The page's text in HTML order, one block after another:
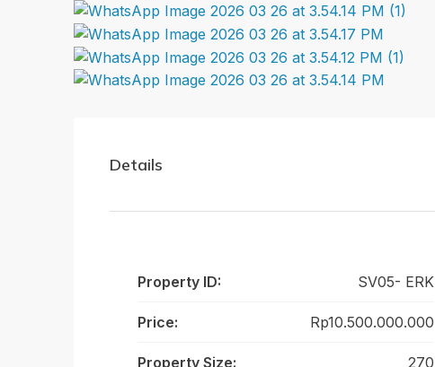
Details
Property ID: SV05- ERK
Price: Rp10.500.000.000
Property Size: 270